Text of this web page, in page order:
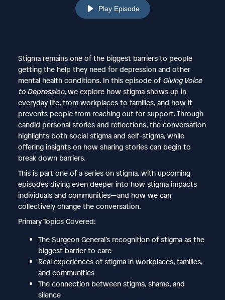
Play Episode
Stigma remains one of the biggest barriers to people
getting the help they need for depression and other
mental health conditions. In this episode of Giving Voice
to Depression, we explore how stigma shows up in
everyday life, from workplaces to families, and how it
prevents people from reaching out for support. Through
candid personal stories and reflections, the conversation
highlights both social stigma and self-stigma, while
offering insights on how sharing stories can begin to
break down barriers.
This is part one of a series on stigma, with upcoming
episodes diving even deeper into how stigma impacts
individuals and communities—and how we can
collectively change the conversation.
Primary Topics Covered:
The Surgeon General’s recognition of stigma as the
biggest barrier to care
Real experiences of stigma in workplaces, families,
and communities
The connection between stigma, shame, and
silence